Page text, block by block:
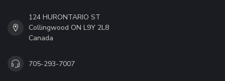
124 HURONTARIO ST
Collingwood ON L9Y 2L8
Canada
705-293-7007